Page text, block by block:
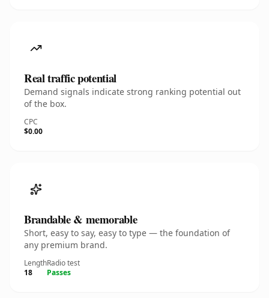
Real traffic potential
Demand signals indicate strong ranking potential out
of the box.
CPC
$0.00
Brandable & memorable
Short, easy to say, easy to type — the foundation of
any premium brand.
Length
18
Radio test
Passes